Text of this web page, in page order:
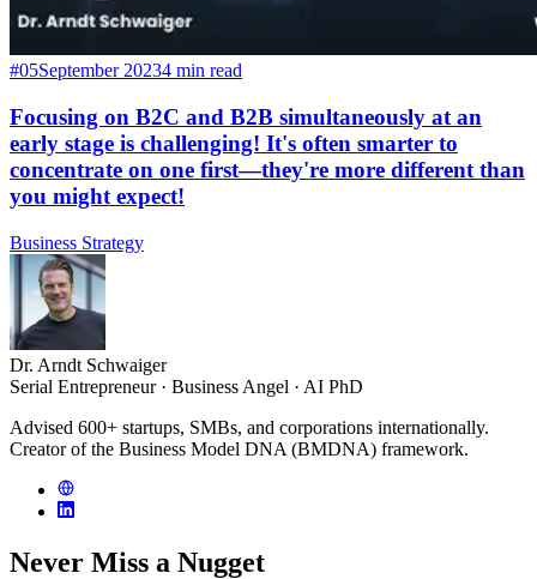
#05September 20234 min read
Focusing on B2C and B2B simultaneously at an
early stage is challenging! It's often smarter to
concentrate on one first—they're more different than
you might expect!
Business Strategy
Dr. Arndt Schwaiger
Serial Entrepreneur · Business Angel · AI PhD
Advised 600+ startups, SMBs, and corporations internationally.
Creator of the Business Model DNA (BMDNA) framework.
Never Miss a Nugget